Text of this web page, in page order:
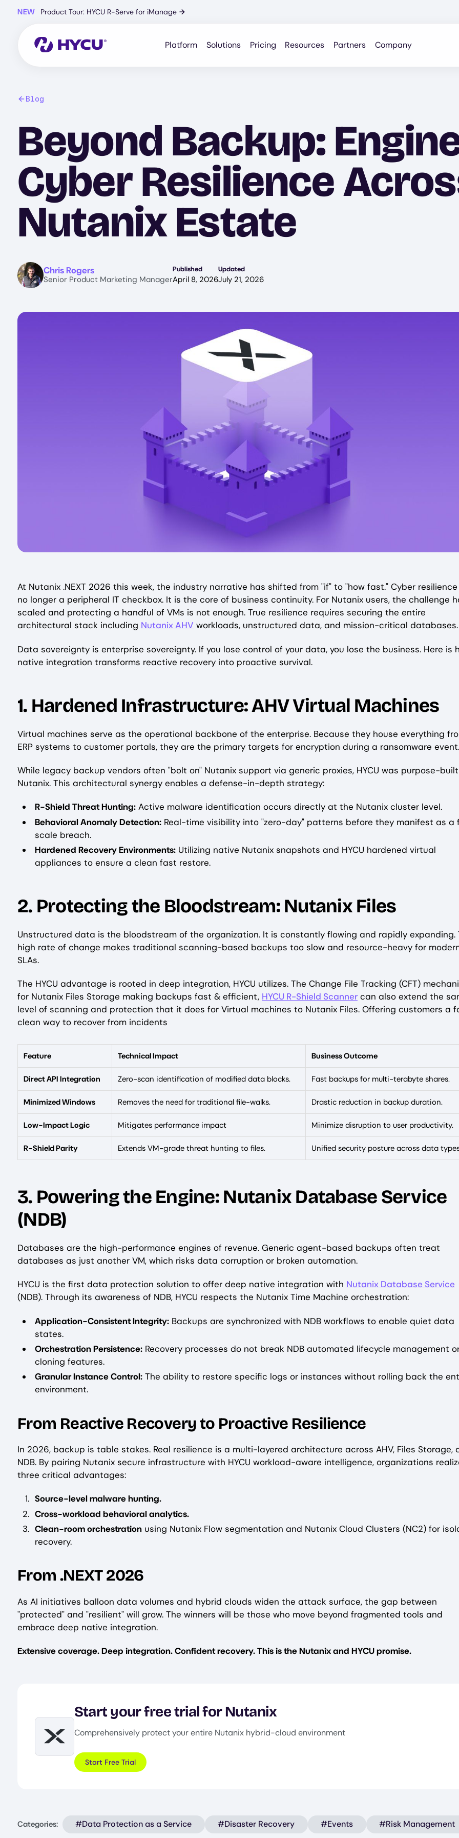
NEW Product Tour: HYCU R-Serve for iManage →
Platform Solutions Pricing Resources Partners Company
Blog
Beyond Backup:
Cyber Resilience
Nutanix Estate
ImageChris Rogers
Senior Product Marketing Manager
Published
April 8, 2026
Updated
July 21, 2026
At Nutanix .NEXT 2026 this week, the industry narrative has shifted from "if" to "how fast." Cyber resilience
no longer a peripheral IT checkbox. It is the core of business continuity. For Nutanix users, the challenge
scaled and protecting a handful of VMs is not enough. True resilience requires securing the entire
architectural stack including Nutanix AHV workloads, unstructured data, and mission-critical databases.
Data sovereignty is enterprise sovereignty. If you lose control of your data, you lose the business. Here is
native integration transforms reactive recovery into proactive survival.
1. Hardened Infrastructure: AHV Virtual Machines
Virtual machines serve as the operational backbone of the enterprise. Because they house everything
ERP systems to customer portals, they are the primary targets for encryption during a ransomware event.
While legacy backup vendors often "bolt on" Nutanix support via generic proxies, HYCU was purpose-
Nutanix. This architectural synergy enables a defense-in-depth strategy:
R-Shield Threat Hunting: Active malware identification occurs directly at the Nutanix cluster level.
Behavioral Anomaly Detection: Real-time visibility into "zero-day" patterns before they manifest as a
scale breach.
Hardened Recovery Environments: Utilizing native Nutanix snapshots and HYCU hardened virtual
appliances to ensure a clean fast restore.
2. Protecting the Bloodstream: Nutanix Files
Unstructured data is the bloodstream of the organization. It is constantly flowing and rapidly expanding.
high rate of change makes traditional scanning-based backups too slow and resource-heavy for
SLAs.
The HYCU advantage is rooted in deep integration, HYCU utilizes. The Change File Tracking (CFT)
for Nutanix Files Storage making backups fast & efficient, HYCU R-Shield Scanner can also extend the
level of scanning and protection that it does for Virtual machines to Nutanix Files. Offering customers a
clean way to recover from incidents
Feature Technical Impact Business Outcome
Direct API Integration Zero-scan identification of modified data blocks. Fast backups for multi-terabyte shares.
Minimized Windows Removes the need for traditional file-walks. Drastic reduction in backup duration.
Low-Impact Logic Mitigates performance impact Minimize disruption to user productivity.
R-Shield Parity Extends VM-grade threat hunting to files. Unified security posture across data
3. Powering the Engine: Nutanix Database Service
(NDB)
Databases are the high-performance engines of revenue. Generic agent-based backups often treat
databases as just another VM, which risks data corruption or broken automation.
HYCU is the first data protection solution to offer deep native integration with Nutanix Database Service
(NDB). Through its awareness of NDB, HYCU respects the Nutanix Time Machine orchestration:
Application-Consistent Integrity: Backups are synchronized with NDB workflows to enable quiet data
states.
Orchestration Persistence: Recovery processes do not break NDB automated lifecycle management
cloning features.
Granular Instance Control: The ability to restore specific logs or instances without rolling back the
environment.
From Reactive Recovery to Proactive Resilience
In 2026, backup is table stakes. Real resilience is a multi-layered architecture across AHV, Files Storage,
NDB. By pairing Nutanix secure infrastructure with HYCU workload-aware intelligence, organizations
three critical advantages:
Source-level malware hunting.
Cross-workload behavioral analytics.
Clean-room orchestration using Nutanix Flow segmentation and Nutanix Cloud Clusters (NC2) for
recovery.
From .NEXT 2026
As AI initiatives balloon data volumes and hybrid clouds widen the attack surface, the gap between
"protected" and "resilient" will grow. The winners will be those who move beyond fragmented tools and
embrace deep native integration.
Extensive coverage. Deep integration. Confident recovery. This is the Nutanix and HYCU promise.
Image
Start your free trial for Nutanix
Comprehensively protect your entire Nutanix hybrid-cloud environment
Start Free Trial
Categories: #Data Protection as a Service #Disaster Recovery #Events #Risk Management